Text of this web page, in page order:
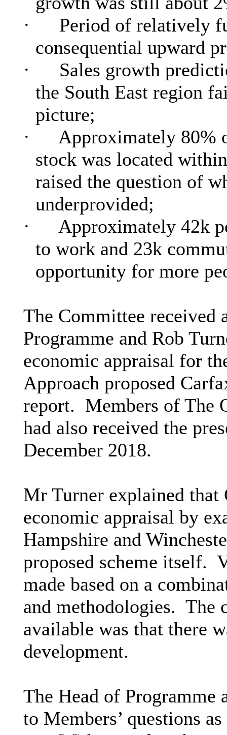
·
Period of relatively
consequential upward
·
Sales growth
the South East region
picture;
·
Approximately 80%
stock was located
raised the question of
underprovided;
·
Approximately 42k
to work and 23k
opportunity for more
The Committee received
Programme and Rob
economic appraisal for
Approach proposed
report. Members of The
had also received the
December 2018.
Mr Turner explained that
economic appraisal by
Hampshire and
proposed scheme itself.
made based on a
and methodologies. The
available was that there
development.
The Head of Programme
to Members’ questions